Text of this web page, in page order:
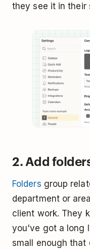
they see it in their
2. Add
Folders group
department or
client work. They
you've got a long
small enough that